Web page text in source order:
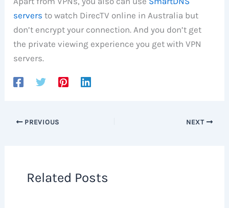
servers to watch DirecTV online in Australia but
don’t encrypt your connection. And you don’t get
the private viewing experience you get with VPN
servers.
PREVIOUS NEXT
Related Posts